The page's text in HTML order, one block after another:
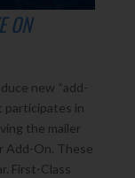
ON
new “add-
participates in
the mailer
Add-On. These
First-Class